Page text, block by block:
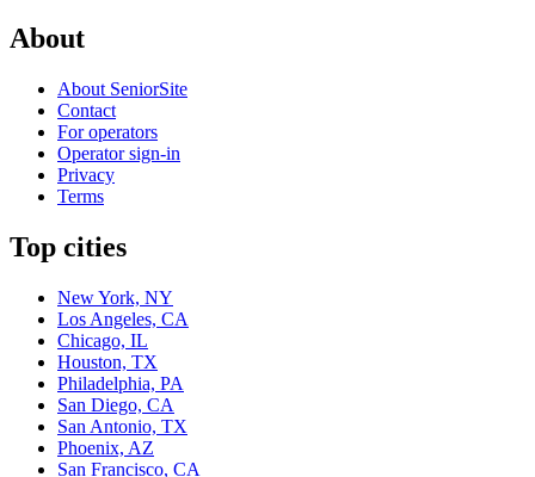
About
About SeniorSite
Contact
For operators
Operator sign-in
Privacy
Terms
Top cities
New York, NY
Los Angeles, CA
Chicago, IL
Houston, TX
Philadelphia, PA
San Diego, CA
San Antonio, TX
Phoenix, AZ
San Francisco, CA